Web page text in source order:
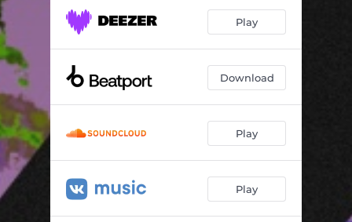
Play
Download
Play
Play